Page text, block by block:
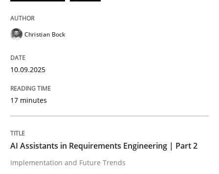
Implementation and Future Trends
Written by
READ ARTICLE
Christian Bock
10.09.2025
17 minutes
AI Assistants in Requirements Engineering | Part 2
Implementation and Future Trends